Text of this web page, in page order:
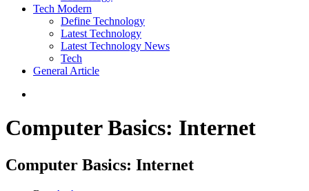
Tech Modern
Define Technology
Latest Technology
Latest Technology News
Tech
General Article
Computer Basics: Internet
Computer Basics: Internet